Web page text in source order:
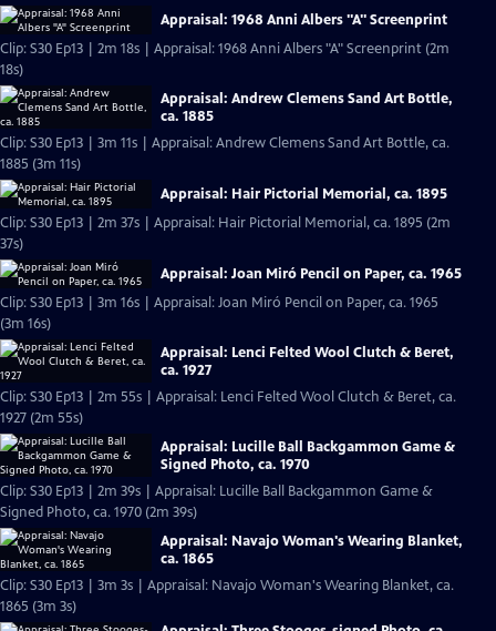
Appraisal: 1968 Anni Albers "A" Screenprint
Clip: S30 Ep13 | 2m 18s | Appraisal: 1968 Anni Albers "A" Screenprint (2m
18s)
Appraisal: Andrew Clemens Sand Art Bottle,
ca. 1885
Clip: S30 Ep13 | 3m 11s | Appraisal: Andrew Clemens Sand Art Bottle, ca.
1885 (3m 11s)
Appraisal: Hair Pictorial Memorial, ca. 1895
Clip: S30 Ep13 | 2m 37s | Appraisal: Hair Pictorial Memorial, ca. 1895 (2m
37s)
Appraisal: Joan Miró Pencil on Paper, ca. 1965
Clip: S30 Ep13 | 3m 16s | Appraisal: Joan Miró Pencil on Paper, ca. 1965
(3m 16s)
Appraisal: Lenci Felted Wool Clutch & Beret,
ca. 1927
Clip: S30 Ep13 | 2m 55s | Appraisal: Lenci Felted Wool Clutch & Beret, ca.
1927 (2m 55s)
Appraisal: Lucille Ball Backgammon Game &
Signed Photo, ca. 1970
Clip: S30 Ep13 | 2m 39s | Appraisal: Lucille Ball Backgammon Game &
Signed Photo, ca. 1970 (2m 39s)
Appraisal: Navajo Woman's Wearing Blanket,
ca. 1865
Clip: S30 Ep13 | 3m 3s | Appraisal: Navajo Woman's Wearing Blanket, ca.
1865 (3m 3s)